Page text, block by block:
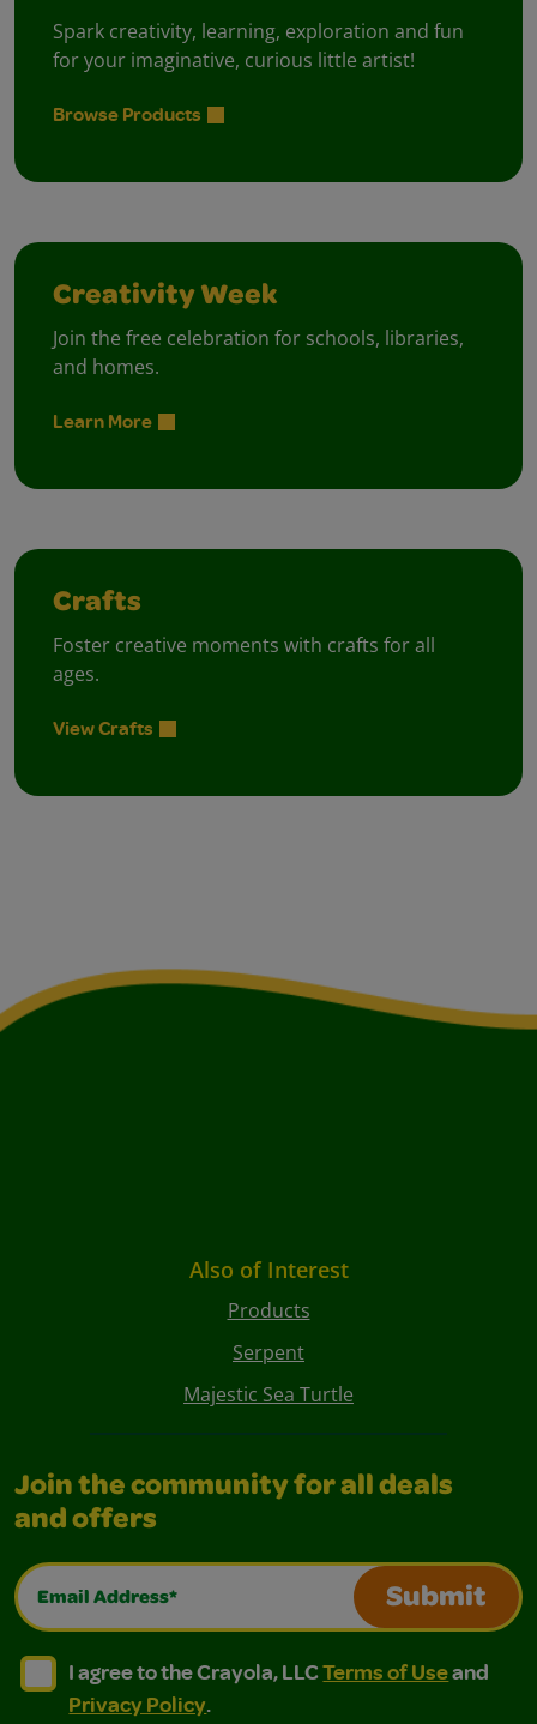
Spark creativity, learning, exploration and fun
for your imaginative, curious little artist!
Browse Products
Creativity Week
Join the free celebration for schools, libraries,
and homes.
Learn More
Crafts
Foster creative moments with crafts for all
ages.
View Crafts
Also of Interest
Products
Serpent
Majestic Sea Turtle
Join the community for all deals
and offers
Email Address*
Submit
I agree to the Crayola, LLC Terms of Use and
I agree to the Crayola, LLC Terms of Use and Privacy
I agree to the Crayola, LLCTerms of Useand
Privacy Policy.